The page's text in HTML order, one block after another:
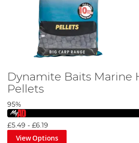
Dynamite Baits Marine
Pellets
95%
£5.49 - £6.19
View Options